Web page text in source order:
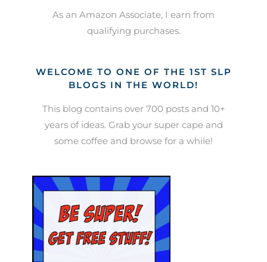
As an Amazon Associate, I earn from
qualifying purchases.
WELCOME TO ONE OF THE 1ST SLP
BLOGS IN THE WORLD!
This blog contains over 700 posts and 10+
years of ideas. Grab your super cape and
some coffee and browse for a while!